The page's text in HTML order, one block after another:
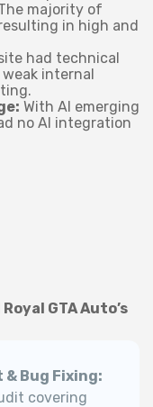
majority of
in high and
had technical
internal
With AI emerging
no AI integration
GTA Auto’s
& Bug Fixing:
covering